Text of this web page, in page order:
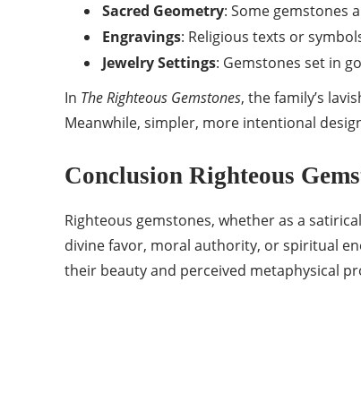
Sacred Geometry: Some gemstones
Engravings: Religious texts or
Jewelry Settings: Gemstones set in
In The Righteous Gemstones, the family’s
Meanwhile, simpler, more intentional
Conclusion Righteous
Righteous gemstones, whether as a
divine favor, moral authority, or spiritual
their beauty and perceived metaphysical